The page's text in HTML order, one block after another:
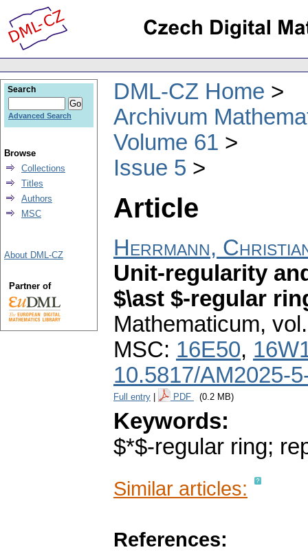
DML-CZ Home
Archivum
Volume 61
Issue 5
Article
Herrmann,
Unit-regularity
$\ast $-regular
Mathematicum,
MSC: 16E50,
10.5817/AM2025-
Full entry PDF (0.2 MB)
Keywords:
$*$-regular ring;
Similar articles:
References:
Search
Advanced Search
Browse
Collections
Titles
Authors
MSC
About DML-CZ
Partner of